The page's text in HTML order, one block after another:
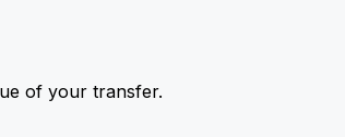
of your transfer.